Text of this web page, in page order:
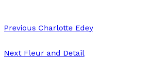
Previous Charlotte Edey
Next Fleur and Detail